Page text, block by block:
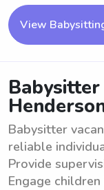
View
Babysitter
Babysitter
reliable
Provide
Engage